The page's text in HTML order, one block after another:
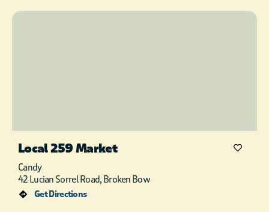
Local 259 Market
Candy
42 Lucian Sorrel Road, Broken Bow
Get Directions